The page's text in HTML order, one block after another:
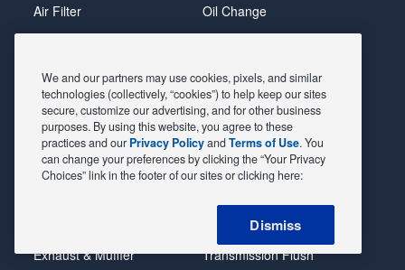
Air Filter
Alignment
Belts & Hoses
Brake Pads
Brake Rotors
Car Diagnostic
Exhaust & Muffler
Oil Change
Radiator
Shocks Struts
Alternator & Starter
State Inspection
Steering & Suspension
Tire Rotation & Balance
Transmission Flush
We and our partners may use cookies, pixels, and similar
technologies (collectively, “cookies”) to help keep our sites
secure, customize our advertising, and for other business
purposes. By using this website, you agree to these
practices and our Privacy PolicyandTerms of Use. You
can change your preferences by clicking the “Your Privacy
Choices” link in the footer of our sites or clicking here:
Dismiss